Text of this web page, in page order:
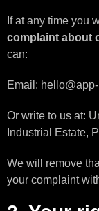
If at any time you
complaint about
can:
Email:
Or write to us at:
Industrial Estate,
We will remove
your complaint